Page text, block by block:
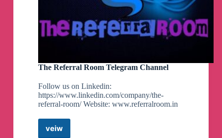
The Referral Room Telegram Channel
Follow us on Linkedin:
https://www.linkedin.com/company/the-
referral-room/ Website: www.referralroom.in
veiw
The